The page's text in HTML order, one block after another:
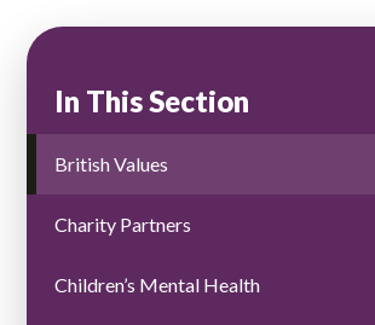
In This Section
British Values
Charity Partners
Children’s Mental Health